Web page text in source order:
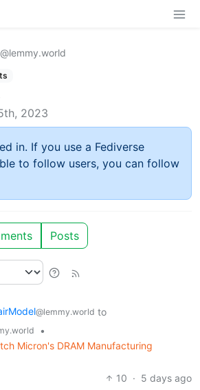
@lemmy.world
2023
in. If you use a Fediverse
to follow users, you can follow
Posts
@lemmy.world to
•
Micron's DRAM Manufacturing
10 · 5 days ago